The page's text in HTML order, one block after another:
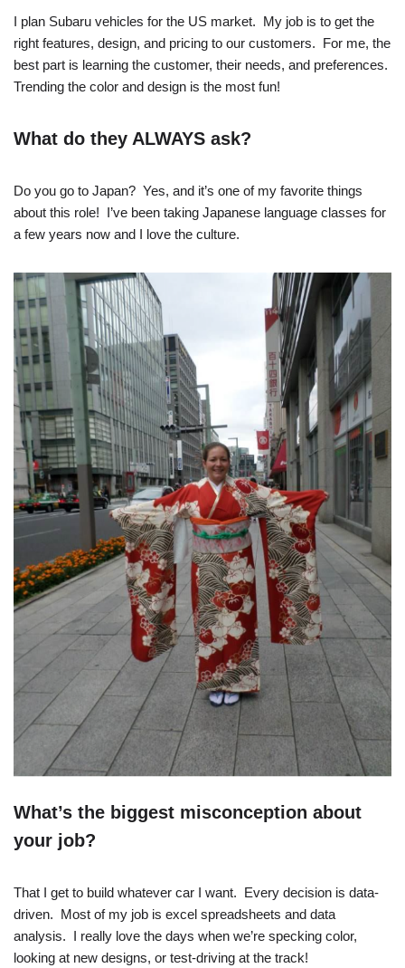
I plan Subaru vehicles for the US market. My job is to get the
right features, design, and pricing to our customers. For me, the
best part is learning the customer, their needs, and preferences.
Trending the color and design is the most fun!
What do they ALWAYS ask?
Do you go to Japan? Yes, and it’s one of my favorite things
about this role! I’ve been taking Japanese language classes for
a few years now and I love the culture.
What’s the biggest misconception about
your job?
That I get to build whatever car I want. Every decision is data-
driven. Most of my job is excel spreadsheets and data
analysis. I really love the days when we’re specking color,
looking at new designs, or test-driving at the track!